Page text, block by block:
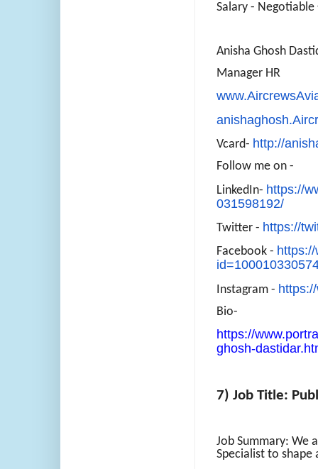
Salary -
Anisha Ghosh
Manager HR
Vcard- http://
Follow me on -
LinkedIn- https://
031598192/
Twitter - https://
Facebook -
Instagram -
Bio-
https://
ghosh-
7) Job Title:
Job Summary: We
Specialist to shape